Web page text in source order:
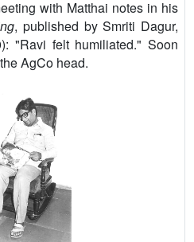
with Matthai notes in his
, published by Smriti Dagur,
"Ravi felt humiliated." Soon
AgCo head.